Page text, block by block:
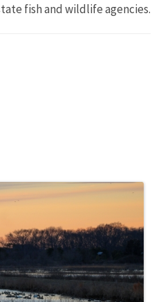
fish and wildlife agencies.